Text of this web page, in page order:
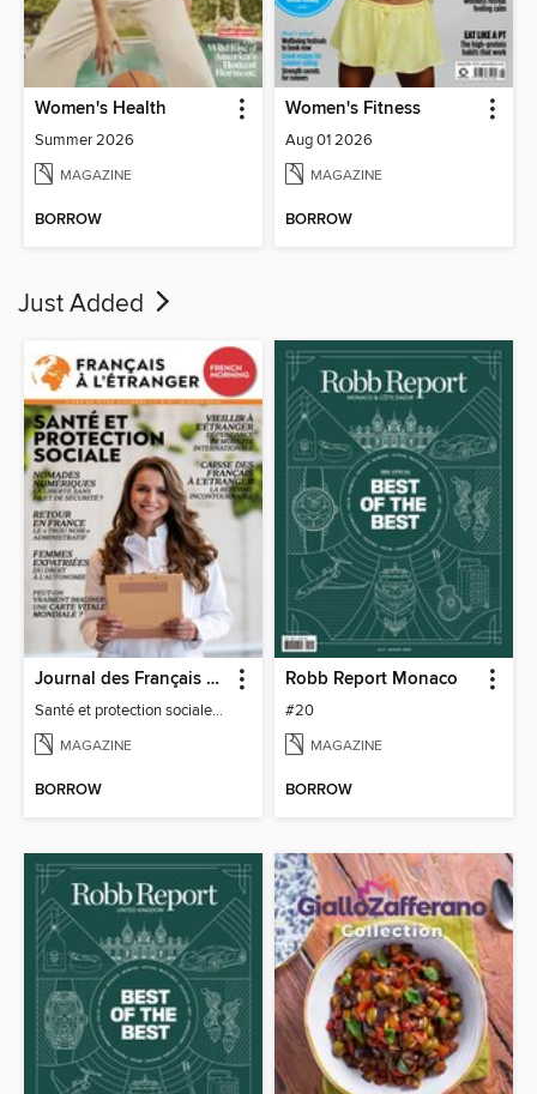
Women's Health
Summer 2026
MAGAZINE
BORROW
Women's Fitness
Aug 01 2026
MAGAZINE
BORROW
Just Added
Journal des Français à l'étranger
Santé et protection sociale - 27
MAGAZINE
BORROW
Robb Report Monaco
#20
MAGAZINE
BORROW